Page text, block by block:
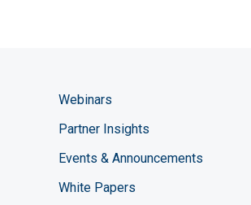
Webinars
Partner Insights
Events & Announcements
White Papers